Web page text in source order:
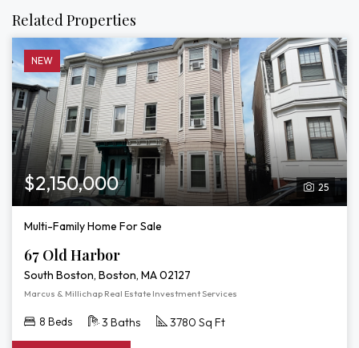
Related Properties
NEW
25
$2,150,000
Multi-Family Home For Sale
67 Old Harbor
South Boston, Boston, MA 02127
Marcus & Millichap Real Estate Investment Services
8 Beds 3 Baths 3780 Sq Ft